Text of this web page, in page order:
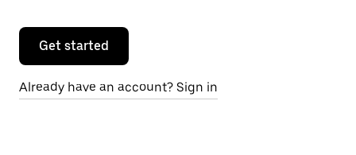
Get started
Already have an account? Sign in